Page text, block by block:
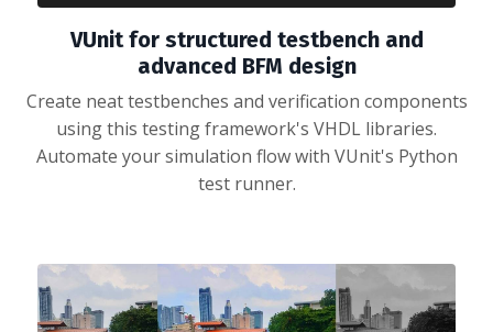
VUnit for structured testbench and
advanced BFM design
Create neat testbenches and verification components
using this testing framework's VHDL libraries.
Automate your simulation flow with VUnit's Python
test runner.